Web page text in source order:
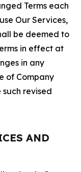
Terms each
Our Services,
be deemed to
in effect at
in any
of Company
revised
AND